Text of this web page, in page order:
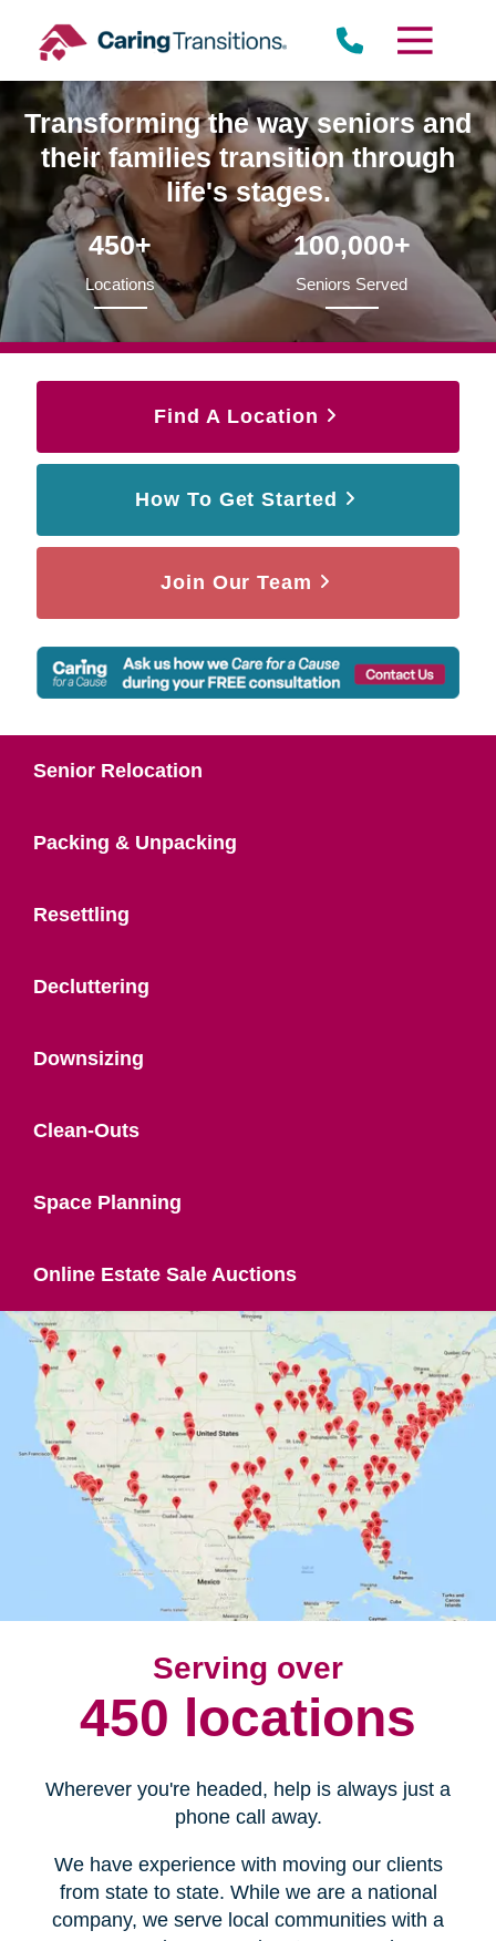
content
Transforming the way seniors and
their families transition through
life's stages.
450+
Locations
100,000+
Seniors Served
Find A Location
How To Get Started
Join Our Team
Senior Relocation
Packing & Unpacking
Resettling
Decluttering
Downsizing
Clean-Outs
Space Planning
Online Estate Sale Auctions
Serving over
450 locations
Wherever you're headed, help is always just a
phone call away.
We have experience with moving our clients
from state to state. While we are a national
company, we serve local communities with a